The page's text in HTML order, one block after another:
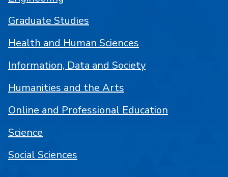
Graduate Studies
Health and Human Sciences
Information, Data and Society
Humanities and the Arts
Online and Professional Education
Science
Social Sciences